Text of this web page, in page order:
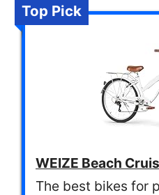
Top Pick
WEIZE Beach
The best bikes for